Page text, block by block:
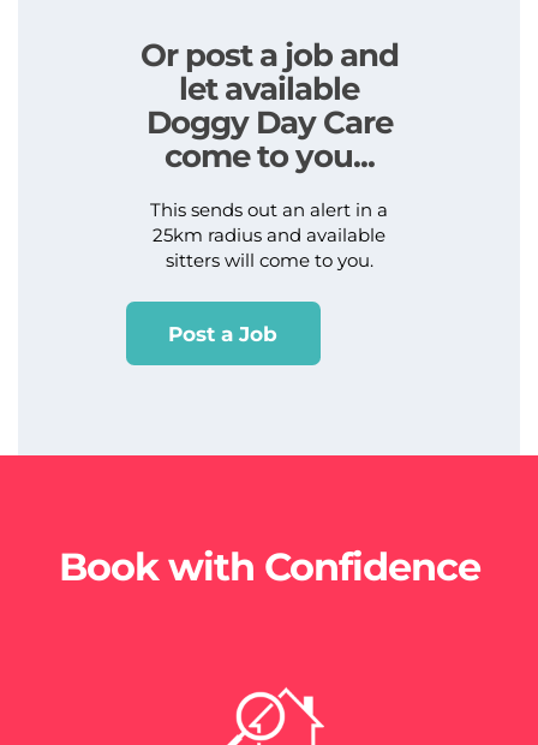
Or post a job and
let available
Doggy Day Care
come to you...
This sends out an alert in a
25km radius and available
sitters will come to you.
Post a Job
Book with Confidence